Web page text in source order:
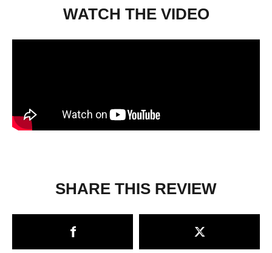
WATCH THE VIDEO
SHARE THIS REVIEW